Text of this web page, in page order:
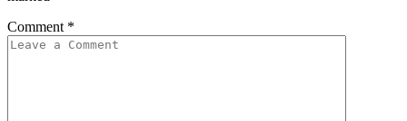
Comment *